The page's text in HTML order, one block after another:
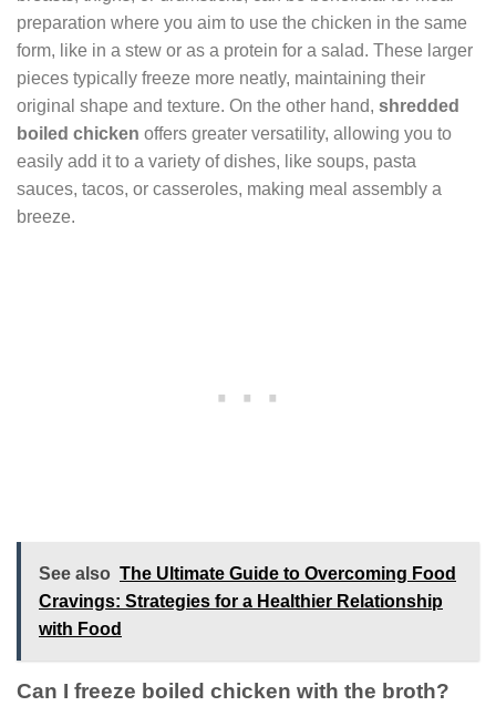
preparation where you aim to use the chicken in the same
form, like in a stew or as a protein for a salad. These larger
pieces typically freeze more neatly, maintaining their
original shape and texture. On the other hand, shredded
boiled chicken offers greater versatility, allowing you to
easily add it to a variety of dishes, like soups, pasta
sauces, tacos, or casseroles, making meal assembly a
breeze.
See also The Ultimate Guide to Overcoming Food
Cravings: Strategies for a Healthier Relationship
with Food
Can I freeze boiled chicken with the broth?